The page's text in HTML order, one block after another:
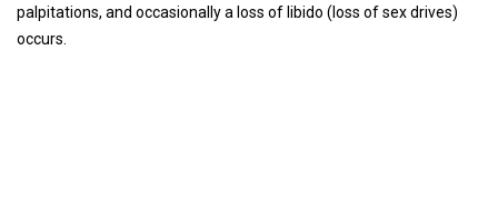
palpitations, and occasionally a loss of libido (loss of sex drives)
occurs.